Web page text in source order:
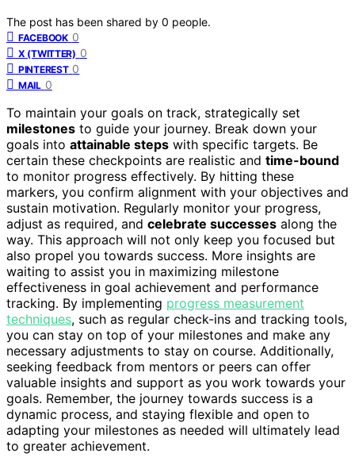
The post has been shared by 0 people.
FACEBOOK 0
X (TWITTER) 0
PINTEREST 0
MAIL 0
To maintain your goals on track, strategically set
milestones to guide your journey. Break down your
goals into attainable steps with specific targets. Be
certain these checkpoints are realistic and time-bound
to monitor progress effectively. By hitting these
markers, you confirm alignment with your objectives and
sustain motivation. Regularly monitor your progress,
adjust as required, and celebrate successes along the
way. This approach will not only keep you focused but
also propel you towards success. More insights are
waiting to assist you in maximizing milestone
effectiveness in goal achievement and performance
tracking. By implementing progress measurement
techniques, such as regular check-ins and tracking tools,
you can stay on top of your milestones and make any
necessary adjustments to stay on course. Additionally,
seeking feedback from mentors or peers can offer
valuable insights and support as you work towards your
goals. Remember, the journey towards success is a
dynamic process, and staying flexible and open to
adapting your milestones as needed will ultimately lead
to greater achievement.